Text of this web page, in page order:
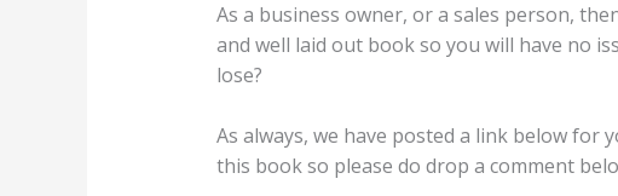
As a business owner, or a sales person,
and well laid out book so you will have no
lose?
As always, we have posted a link below
this book so please do drop a comment